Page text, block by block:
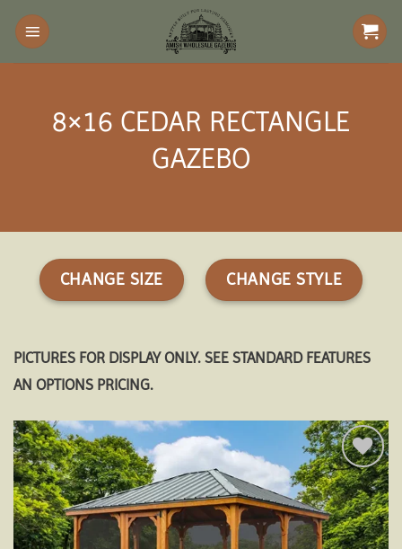
Skip
content
8×16 CEDAR RECTANGLE
GAZEBO
CHANGE SIZE CHANGE STYLE
PICTURES FOR DISPLAY ONLY. SEE STANDARD FEATURES
AN OPTIONS PRICING.
Add to
wishlist